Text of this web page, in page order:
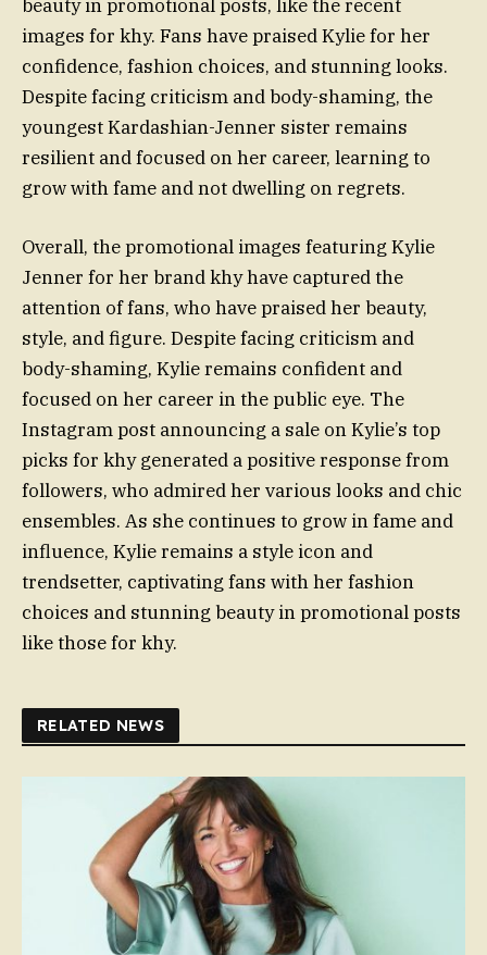
beauty in promotional posts, like the recent
images for khy. Fans have praised Kylie for her
confidence, fashion choices, and stunning looks.
Despite facing criticism and body-shaming, the
youngest Kardashian-Jenner sister remains
resilient and focused on her career, learning to
grow with fame and not dwelling on regrets.
Overall, the promotional images featuring Kylie
Jenner for her brand khy have captured the
attention of fans, who have praised her beauty,
style, and figure. Despite facing criticism and
body-shaming, Kylie remains confident and
focused on her career in the public eye. The
Instagram post announcing a sale on Kylie’s top
picks for khy generated a positive response from
followers, who admired her various looks and chic
ensembles. As she continues to grow in fame and
influence, Kylie remains a style icon and
trendsetter, captivating fans with her fashion
choices and stunning beauty in promotional posts
like those for khy.
RELATED NEWS